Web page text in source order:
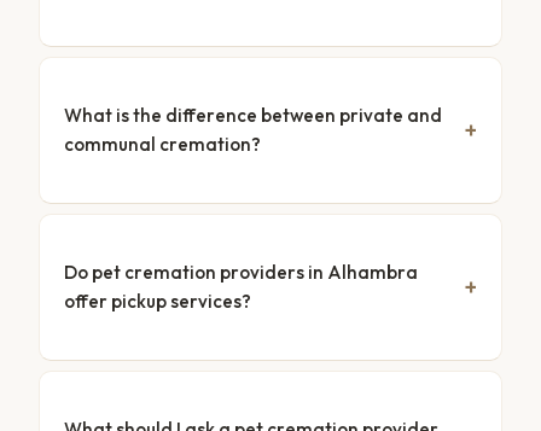
What is the difference between private and
communal cremation?
Do pet cremation providers in Alhambra
offer pickup services?